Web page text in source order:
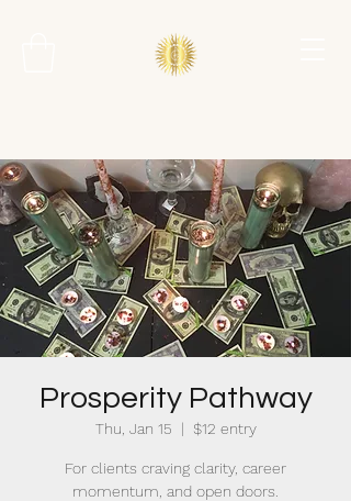
Prosperity Pathway
Thu, Jan 15
  |
$12 entry
For clients craving clarity, career
momentum, and open doors.